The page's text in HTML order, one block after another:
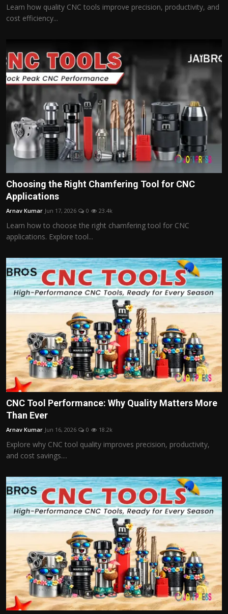
Learn how quality CNC tools improve precision, productivity, and
cost efficiency...
Choosing the Right Chamfering Tool for CNC
Applications
Arnav Kumar Jun 17, 2026 0 23.4k
Learn how to choose the right chamfering tool for CNC
applications. Explore tool...
CNC Tool Performance: Why Quality Matters More
Than Ever
Arnav Kumar Jun 16, 2026 0 18.2k
Explore why CNC tool quality improves precision, productivity,
and cost savings....